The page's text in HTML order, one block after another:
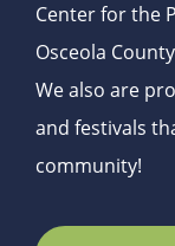
Center for the
Osceola
We also are
and festivals
community!